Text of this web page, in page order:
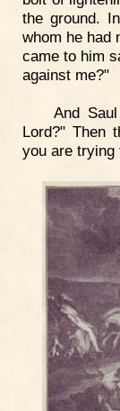
the ground.
whom he had
came to him
against me?"
And
Lord?" Then
you are trying